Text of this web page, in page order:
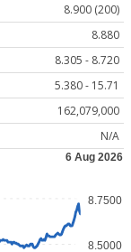
8.900 (200)
8.880
8.305 - 8.720
5.380 - 15.71
162,079,000
N/A